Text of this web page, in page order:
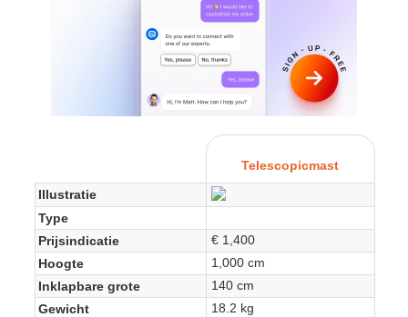
Telescopicmast
Illustratie
Type
Prijsindicatie
€ 1,400
Hoogte
1,000 cm
Inklapbare grote
140 cm
Gewicht
18.2 kg